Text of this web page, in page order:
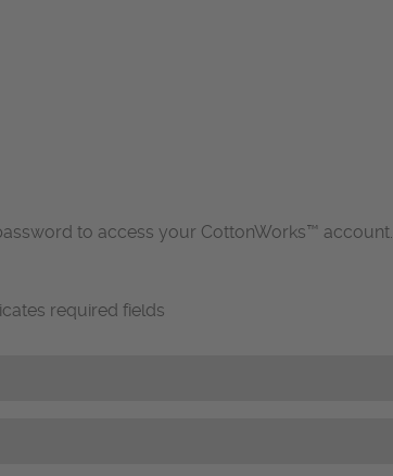
to access your CottonWorks™ account.
required fields